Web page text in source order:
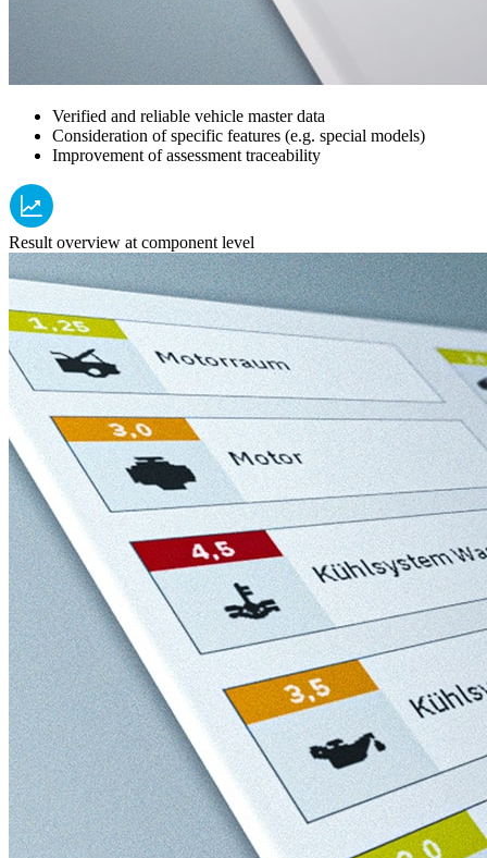
Verified and reliable vehicle master data
Consideration of specific features (e.g. special models)
Improvement of assessment traceability
Result overview at component level